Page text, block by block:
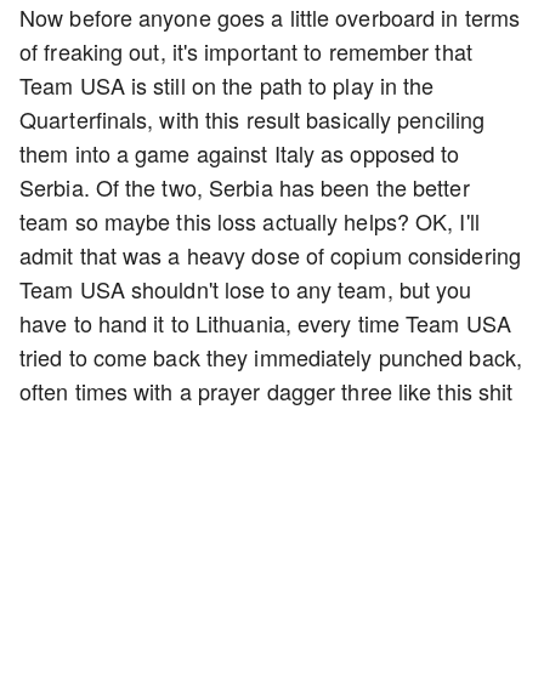
Now before anyone goes a little overboard in terms
of freaking out, it's important to remember that
Team USA is still on the path to play in the
Quarterfinals, with this result basically penciling
them into a game against Italy as opposed to
Serbia. Of the two, Serbia has been the better
team so maybe this loss actually helps? OK, I'll
admit that was a heavy dose of copium considering
Team USA shouldn't lose to any team, but you
have to hand it to Lithuania, every time Team USA
tried to come back they immediately punched back,
often times with a prayer dagger three like this shit